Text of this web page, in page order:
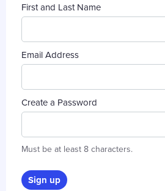
First and Last Name
Email Address
Create a Password
Must be at least 8 characters.
Sign up